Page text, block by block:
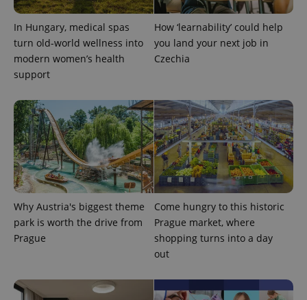
In Hungary, medical spas
turn old-world wellness into
modern women’s health
support
How ‘learnability’ could help
you land your next job in
Czechia
Why Austria's biggest theme
park is worth the drive from
Prague
Come hungry to this historic
Prague market, where
shopping turns into a day
out
visitor,
session
and
campaign
data for
the sites
month
is used by
Google
Analytics to
persist
session
state.